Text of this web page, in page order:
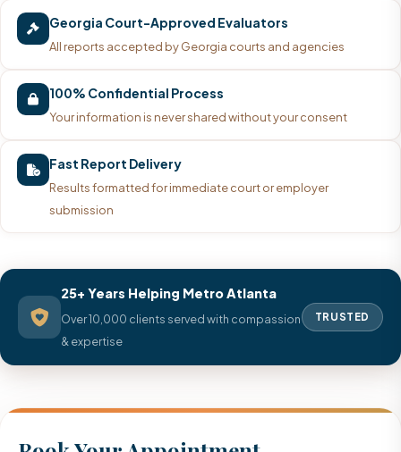
Georgia Court-Approved Evaluators
All reports accepted by Georgia courts and agencies
100% Confidential Process
Your information is never shared without your consent
Fast Report Delivery
Results formatted for immediate court or employer
submission
25+ Years Helping Metro Atlanta
Over 10,000 clients served with compassion
& expertise
TRUSTED